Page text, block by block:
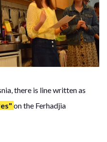
there is line written as
on the Ferhadjia